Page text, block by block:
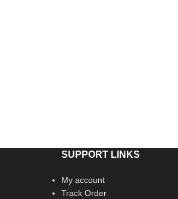
SUPPORT LINKS
My account
Track Order